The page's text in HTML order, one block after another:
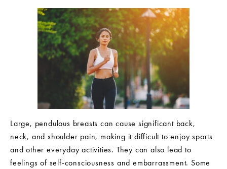
Large, pendulous breasts can cause significant back,
neck, and shoulder pain, making it difficult to enjoy sports
and other everyday activities. They can also lead to
feelings of self-consciousness and embarrassment. Some